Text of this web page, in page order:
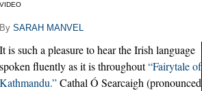
VIDEO
By SARAH MANVEL
It is such a pleasure to hear the Irish language
spoken fluently as it is throughout“Fairytale of
Kathmandu.”Cathal Ó Searcaigh (pronounced